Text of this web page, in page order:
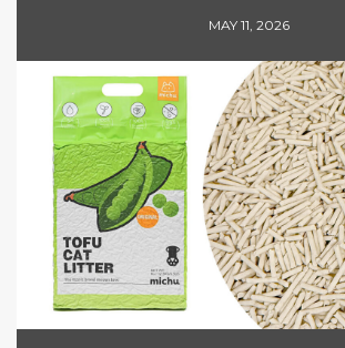
MAY 11, 2026